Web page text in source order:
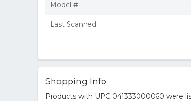
Model #:
Last Scanned:
Shopping Info
Products with UPC 041333000060 were